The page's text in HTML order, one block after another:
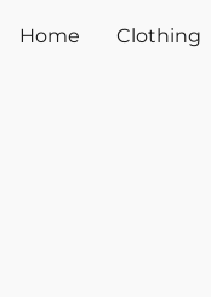
Home Clothing